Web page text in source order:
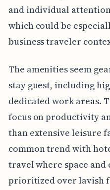
and individual
which could be
business traveler
The amenities seem
stay guest, including
dedicated work areas.
focus on productivity
than extensive leisure
common trend with
travel where space
prioritized over lavish